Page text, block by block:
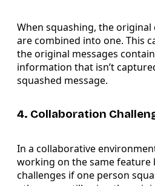
When squashing, the original
are combined into one. This
the original messages
information that isn’t
squashed message.
4. Collaboration
In a collaborative
working on the same feature
challenges if one person